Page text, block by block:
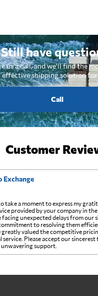
Still have
us a call, and we'll find the
effective shipping solution for
Call
Customer
Exchange
take a moment to express my
provided by your company in
facing unexpected delays from our
to resolving them
greatly valued the competitive
service. Please accept our
support.